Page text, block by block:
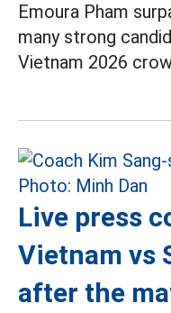
Emoura Pham
many strong
Vietnam 2026
Live press
Vietnam vs
after the